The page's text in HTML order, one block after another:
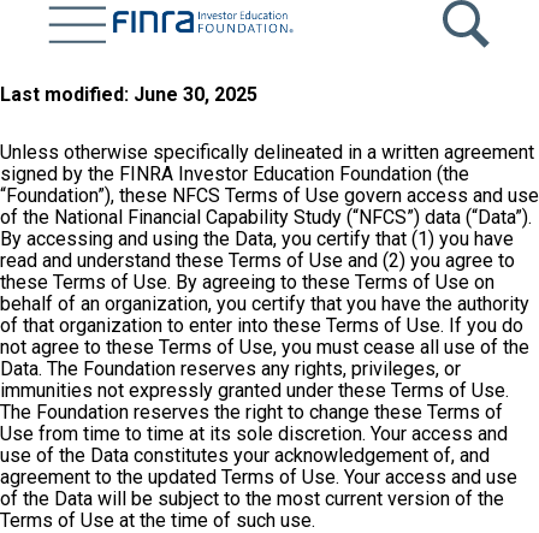
Last modified: June 30, 2025
Unless otherwise specifically delineated in a written agreement
signed by the FINRA Investor Education Foundation (the
“Foundation”), these NFCS Terms of Use govern access and use
of the National Financial Capability Study (“NFCS”) data (“Data”).
By accessing and using the Data, you certify that (1) you have
read and understand these Terms of Use and (2) you agree to
these Terms of Use. By agreeing to these Terms of Use on
behalf of an organization, you certify that you have the authority
of that organization to enter into these Terms of Use. If you do
not agree to these Terms of Use, you must cease all use of the
Data. The Foundation reserves any rights, privileges, or
immunities not expressly granted under these Terms of Use.
The Foundation reserves the right to change these Terms of
Use from time to time at its sole discretion. Your access and
use of the Data constitutes your acknowledgement of, and
agreement to the updated Terms of Use. Your access and use
of the Data will be subject to the most current version of the
Terms of Use at the time of such use.